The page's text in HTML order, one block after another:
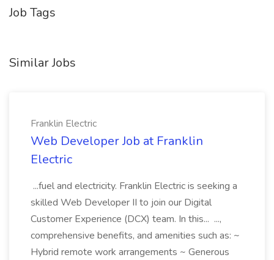
Job Tags
Similar Jobs
Franklin Electric
Web Developer Job at Franklin
Electric
...fuel and electricity. Franklin Electric is seeking a
skilled Web Developer II to join our Digital
Customer Experience (DCX) team. In this... ...,
comprehensive benefits, and amenities such as: ~
Hybrid remote work arrangements ~ Generous